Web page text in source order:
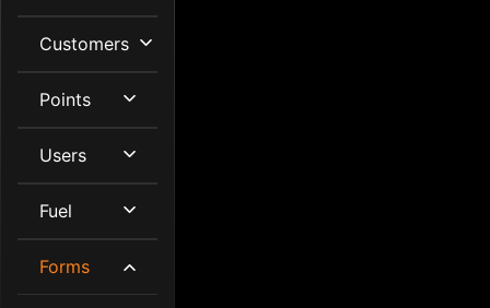
Customers
Points
Users
Fuel
Forms